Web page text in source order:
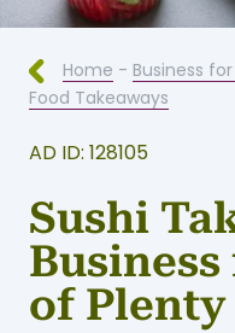
Home - Business
Food Takeaways
AD ID: 128105
Sushi
of Plenty